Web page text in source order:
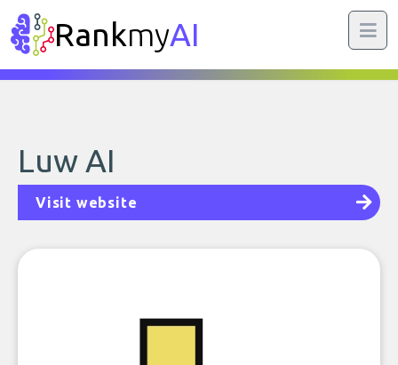
RankmyAI
Luw AI
Visit website